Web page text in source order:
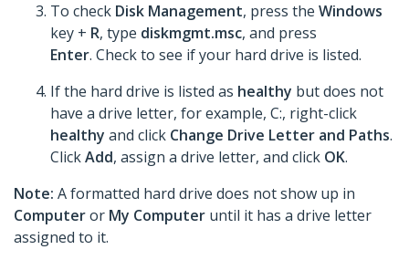
To check Disk Management, press the Windows
key + R, type diskmgmt.msc, and press
Enter. Check to see if your hard drive is listed.
If the hard drive is listed as healthy but does not
have a drive letter, for example, C:, right-click
healthy and click Change Drive Letter and Paths.
ClickAdd, assign a drive letter, and click OK.
Note: A formatted hard drive does not show up in
Computeror My Computer until it has a drive letter
assigned to it.